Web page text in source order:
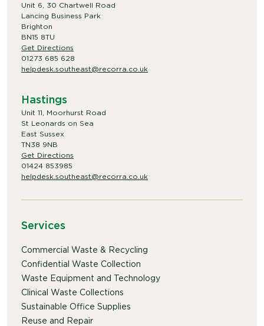
Unit 6, 30 Chartwell Road
Lancing Business Park
Brighton
BN15 8TU
Get Directions
01273 685 628
helpdesk.southeast@recorra.co.uk
Hastings
Unit 11, Moorhurst Road
St Leonards on Sea
East Sussex
TN38 9NB
Get Directions
01424 853985
helpdesk.southeast@recorra.co.uk
Services
Commercial Waste & Recycling
Confidential Waste Collection
Waste Equipment and Technology
Clinical Waste Collections
Sustainable Office Supplies
Reuse and Repair